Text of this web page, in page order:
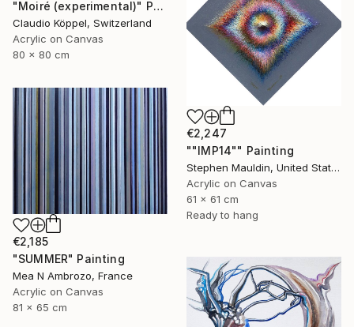
"Moiré (experimental)" Painting
Claudio Köppel, Switzerland
Acrylic on Canvas
80 x 80 cm
€2,247
""IMP14"" Painting
Stephen Mauldin, United States
Acrylic on Canvas
61 x 61 cm
Ready to hang
€2,185
"SUMMER" Painting
Mea N Ambrozo, France
Acrylic on Canvas
81 x 65 cm